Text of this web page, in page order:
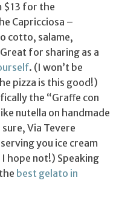
$13 for the
Capricciosa –
cotto, salame,
for sharing as a
. (I won’t be
pizza is this good!)
the “Graﬀe con
nutella on handmade
Via Tevere
you ice cream
hope not!) Speaking
best gelato in